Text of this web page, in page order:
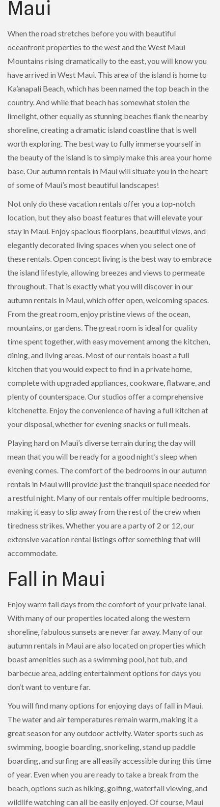
Maui
When the road stretches before you with beautiful
oceanfront properties to the west and the West Maui
Mountains rising dramatically to the east, you will know you
have arrived in West Maui. This area of the island is home to
Ka’anapali Beach, which has been named the top beach in the
country. And while that beach has somewhat stolen the
limelight, other equally as stunning beaches flank the nearby
shoreline, creating a dramatic island coastline that is well
worth exploring. The best way to fully immerse yourself in
the beauty of the island is to simply make this area your home
base. Our autumn rentals in Maui will situate you in the heart
of some of Maui’s most beautiful landscapes!
Not only do these vacation rentals offer you a top-notch
location, but they also boast features that will elevate your
stay in Maui. Enjoy spacious floorplans, beautiful views, and
elegantly decorated living spaces when you select one of
these rentals. Open concept living is the best way to embrace
the island lifestyle, allowing breezes and views to permeate
throughout. That is exactly what you will discover in our
autumn rentals in Maui, which offer open, welcoming spaces.
From the great room, enjoy pristine views of the ocean,
mountains, or gardens. The great room is ideal for quality
time spent together, with easy movement among the kitchen,
dining, and living areas. Most of our rentals boast a full
kitchen that you would expect to find in a private home,
complete with upgraded appliances, cookware, flatware, and
plenty of counterspace. Our studios offer a comprehensive
kitchenette. Enjoy the convenience of having a full kitchen at
your disposal, whether for evening snacks or full meals.
Playing hard on Maui’s diverse terrain during the day will
mean that you will be ready for a good night’s sleep when
evening comes. The comfort of the bedrooms in our autumn
rentals in Maui will provide just the tranquil space needed for
a restful night. Many of our rentals offer multiple bedrooms,
making it easy to slip away from the rest of the crew when
tiredness strikes. Whether you are a party of 2 or 12, our
extensive vacation rental listings offer something that will
accommodate.
Fall in Maui
Enjoy warm fall days from the comfort of your private lanai.
With many of our properties located along the western
shoreline, fabulous sunsets are never far away. Many of our
autumn rentals in Maui are also located on properties which
boast amenities such as a swimming pool, hot tub, and
barbecue area, adding entertainment options for days you
don’t want to venture far.
You will find many options for enjoying days of fall in Maui.
The water and air temperatures remain warm, making it a
great season for any outdoor activity. Water sports such as
swimming, boogie boarding, snorkeling, stand up paddle
boarding, and surfing are all easily accessible during this time
of year. Even when you are ready to take a break from the
beach, options such as hiking, golfing, waterfall viewing, and
wildlife watching can all be easily enjoyed. Of course, Maui